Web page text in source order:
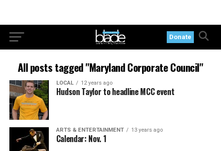
Donate
All posts tagged "Maryland Corporate Council"
LOCAL 12 years ago
Hudson Taylor to headline MCC event
ARTS & ENTERTAINMENT 13 years ago
Calendar: Nov. 1